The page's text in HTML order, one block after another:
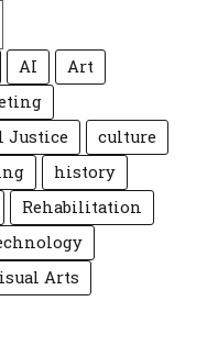
AI
Art
Justice
culture
history
Rehabilitation
Arts